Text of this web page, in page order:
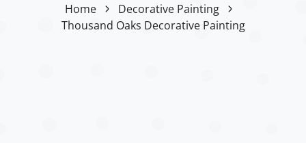
Home
Decorative Painting
Thousand Oaks Decorative Painting